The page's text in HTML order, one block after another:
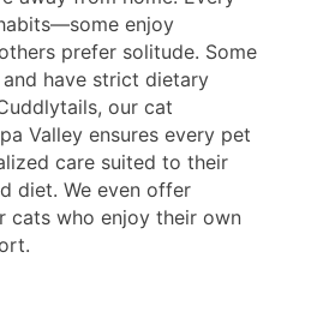
enjoy
prefer solitude. Some
have strict dietary
our cat
Valley ensures every pet
care suited to their
diet. We even offer
cats who enjoy their own